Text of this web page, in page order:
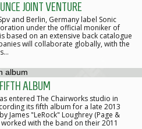
JOINT VENTURE
and Berlin, Germany label Sonic
under the official moniker of
based on an extensive back catalogue
will collaborate globally, with the
ALBUM
entered The Chairworks studio in
its fifth album for a late 2013
James "LeRock" Loughrey (Page &
with the band on their 2011